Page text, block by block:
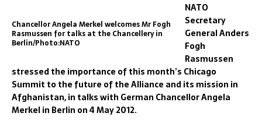
Chancellor Angela Merkel welcomes Mr Fogh
Rasmussen for talks at the Chancellery in
Berlin/Photo:NATO
NATO
Secretary
General Anders
Fogh
Rasmussen
stressed the importance of this month’s Chicago
Summit to the future of the Alliance and its mission in
Afghanistan, in talks with German Chancellor Angela
Merkel in Berlin on 4 May 2012.